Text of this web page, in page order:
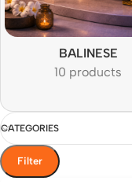
BALINESE
10 products
CATEGORIES
Filter